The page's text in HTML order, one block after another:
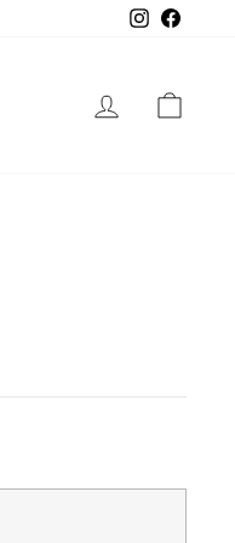
Instagram
LOG IN